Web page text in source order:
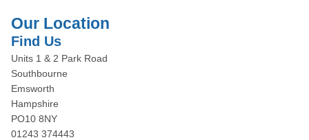
Our Location
Find Us
Units 1 & 2 Park Road
Southbourne
Emsworth
Hampshire
PO10 8NY
01243 374443